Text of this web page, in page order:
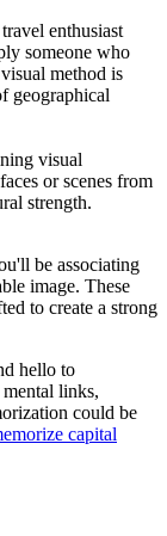
enthusiast
someone who
method is
geographical
visual
or scenes from
strength.
be associating
image. These
to create a strong
hello to
mental links,
could be
capital